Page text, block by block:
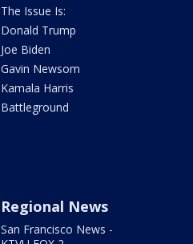
The Issue Is:
Donald Trump
Joe Biden
Gavin Newsom
Kamala Harris
Battleground
Regional News
San Francisco News -